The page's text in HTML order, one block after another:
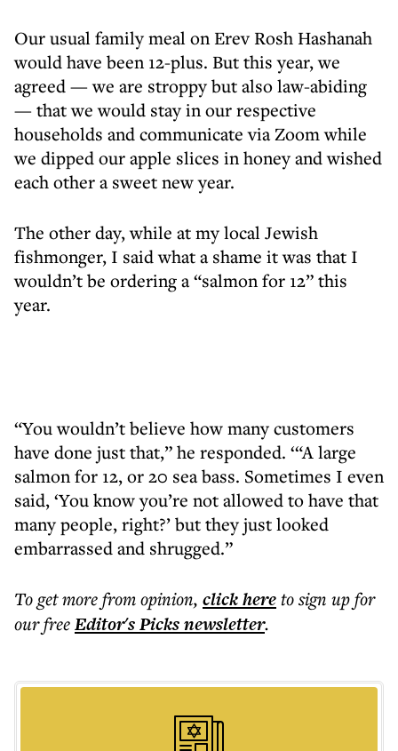
Our usual family meal on Erev Rosh Hashanah
would have been 12-plus. But this year, we
agreed — we are stroppy but also law-abiding
— that we would stay in our respective
households and communicate via Zoom while
we dipped our apple slices in honey and wished
each other a sweet new year.
The other day, while at my local Jewish
fishmonger, I said what a shame it was that I
wouldn’t be ordering a “salmon for 12” this
year.
“You wouldn’t believe how many customers
have done just that,” he responded. ‘“A large
salmon for 12, or 20 sea bass. Sometimes I even
said, ‘You know you’re not allowed to have that
many people, right?’ but they just looked
embarrassed and shrugged.”
To get morefrom opinion, click hereto sign up for
our freeEditor's Picksnewsletter.